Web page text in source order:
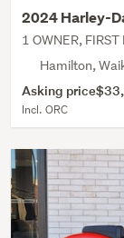
2024 Harley-
1 OWNER,
Hamilton,
Asking price
Incl. ORC